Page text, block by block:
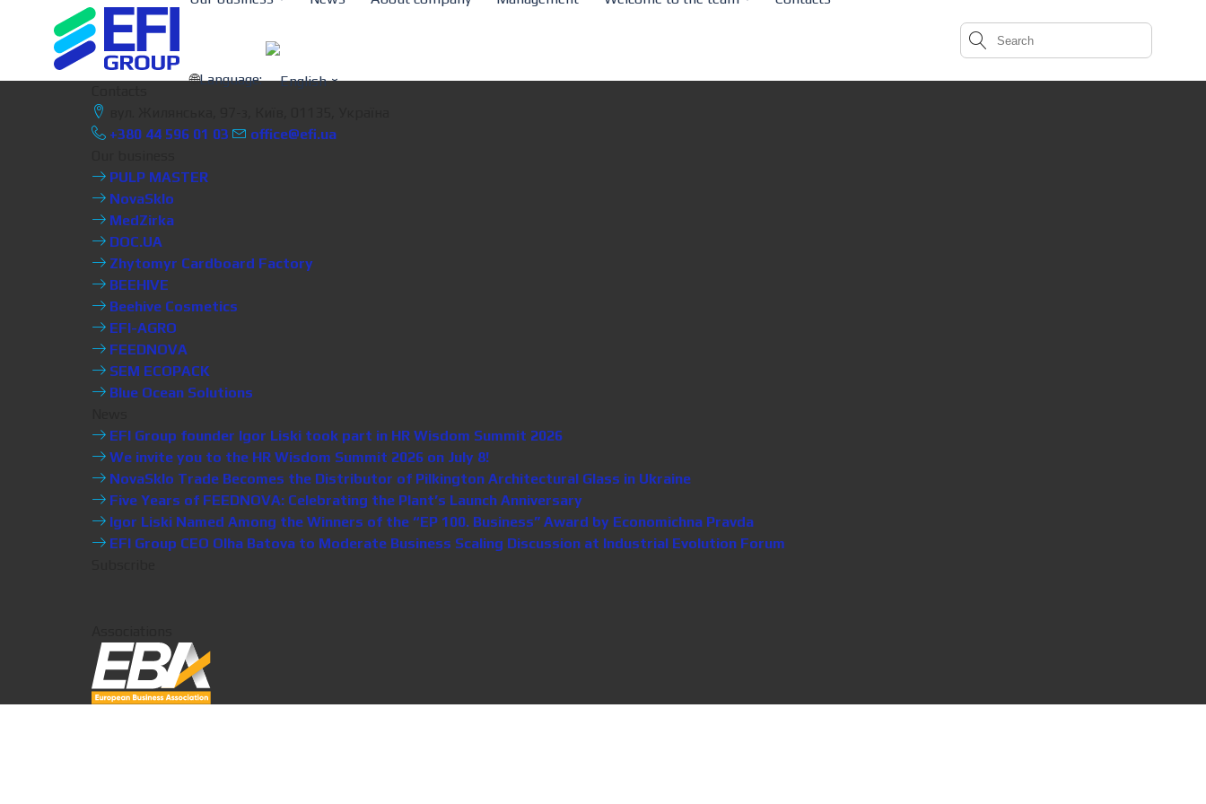
Language:
+380 44 596 01 03
office@efi.ua
PULP MASTER
NovaSklo
MedZirka
DOC.UA
Zhytomyr Cardboard Factory
BEEHIVE
Beehive Cosmetics
EFI-AGRO
FEEDNOVA
SEM ECOPACK
Blue Ocean Solutions
EFI Group founder Igor Liski took part in HR Wisdom Summit 2026
We invite you to the HR Wisdom Summit 2026 on July 8!
NovaSklo Trade Becomes the Distributor of Pilkington Architectural Glass in Ukraine
Five Years of FEEDNOVA: Celebrating the Plant’s Launch Anniversary
Igor Liski Named Among the Winners of the “EP 100. Business” Award by Economichna Pravda
EFI Group CEO Olha Batova to Moderate Business Scaling Discussion at Industrial Evolution Forum